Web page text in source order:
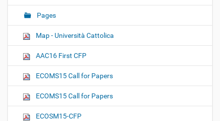
Pages
Map - Università Cattolica
AAC16 First CFP
ECOMS15 Call for Papers
ECOMS15 Call for Papers
ECOSM15-CFP